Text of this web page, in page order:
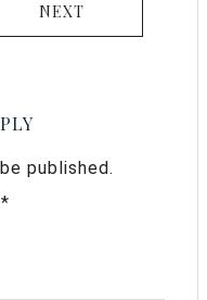
NEXT
published.
*